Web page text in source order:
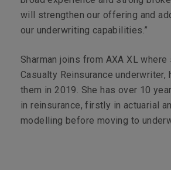
will strengthen our offering and
our underwriting capabilities.”
Sharman joins from AXA XL where
Casualty Reinsurance underwriter,
them in 2019. She has over 10
in reinsurance, firstly in actuarial
modelling before moving to